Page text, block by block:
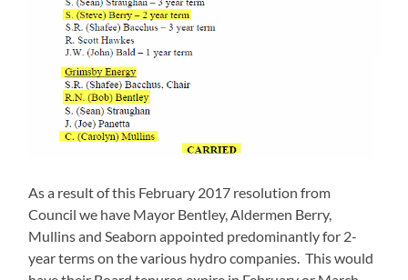
As a result of this February 2017 resolution from
Council we have Mayor Bentley, Aldermen Berry,
Mullins and Seaborn appointed predominantly for 2-
year terms on the various hydro companies. This would